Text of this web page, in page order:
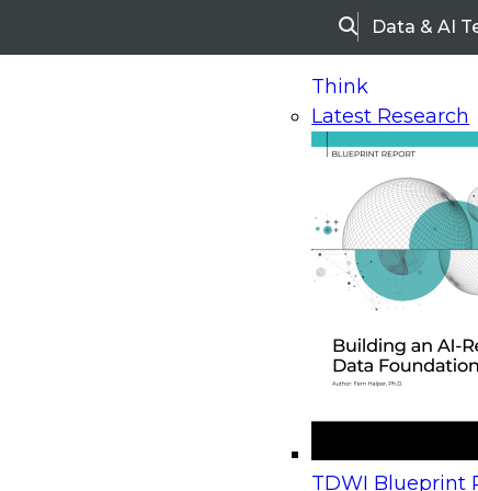
SearchData & AI
Think
Latest Research
TDWI Blueprint
On-Demand Webinars
Upcoming
Beyond the Contact Center: Turning Every